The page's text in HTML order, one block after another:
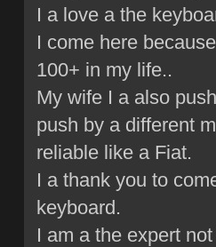
I a love a the
I come here
100+ in my life..
My wife I a also
push by a different
reliable like a Fiat.
I a thank you to
keyboard.
I am a the expert